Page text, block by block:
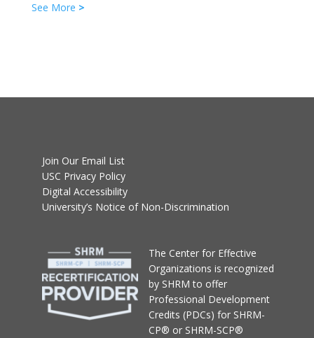
See More >
Join Our Email List
USC Privacy Policy
Digital Accessibility
University’s Notice of Non-Discrimination
The Center for Effective
Organizations is recognized
by SHRM to offer
Professional Development
Credits (PDCs) for SHRM-
CP® or SHRM-SCP®